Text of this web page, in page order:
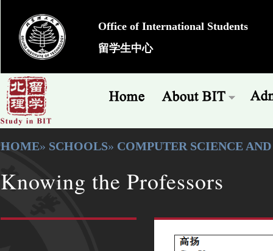
Office of International Students
留学生中心
HOME» SCHOOLS» COMPUTER SCIENCE
Knowing the Professors